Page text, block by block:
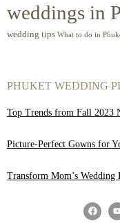
weddings in
wedding tips What to do in
PHUKET WEDDING
Top Trends from Fall 2023
Picture-Perfect Gowns for
Transform Mom’s Wedding